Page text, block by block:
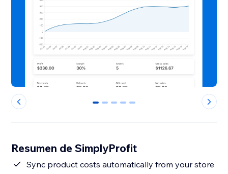
0 1 2 3 4
Resumen de SimplyProfit
Sync product costs automatically from your store